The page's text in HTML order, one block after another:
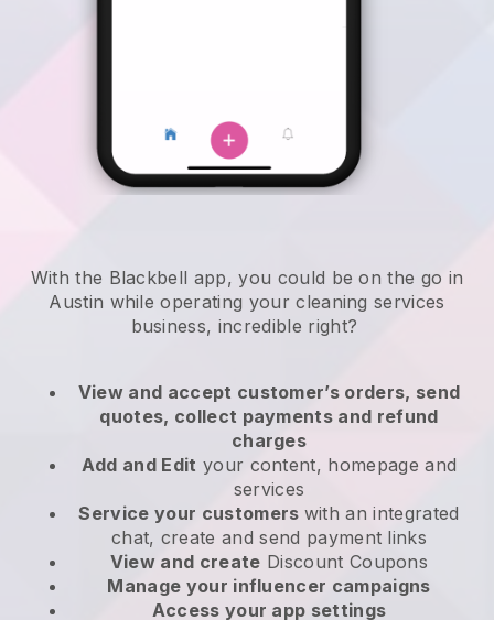
With the Blackbell app, you could be on the go in
Austin while operating your cleaning services
business, incredible right?
View and accept customer’s orders, send
quotes, collect payments and refund
charges
Add and Edit your content, homepage and
services
Service your customers with an integrated
chat, create and send payment links
View and create Discount Coupons
Manage your influencer campaigns
Access your app settings